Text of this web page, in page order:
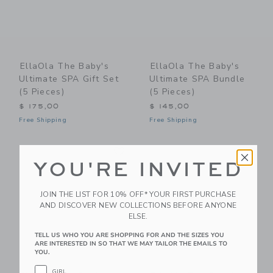
EllaOla The Baby's
Ultimate SPA Gift Set
(5 Pieces)
$ 175,00
Free Shipping
EllaOla The Baby's
Ultimate SPA Bundle
(5 Pieces)
$ 145,00
Free Shipping
Link
YOU'RE INVITED
JOIN THE LIST FOR 10% OFF* YOUR FIRST PURCHASE
AND DISCOVER NEW COLLECTIONS BEFORE ANYONE
ELSE.
TELL US WHO YOU ARE SHOPPING FOR AND THE SIZES YOU
ARE INTERESTED IN SO THAT WE MAY TAILOR THE EMAILS TO
YOU.